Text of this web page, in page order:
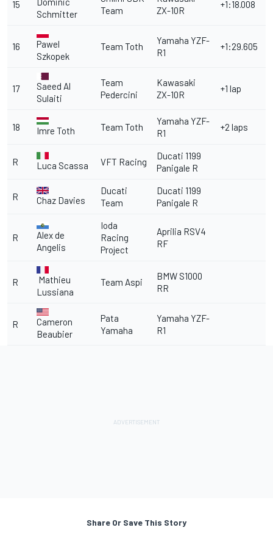
15
Schmitter
Team
ZX-10R
+1:18.008
16
Pawel
Szkopek
Team Toth
Yamaha YZF-
R1
+1:29.605
17
Saeed Al
Sulaiti
Team
Pedercini
Kawasaki
ZX-10R
+1 lap
18 Imre Toth Team Toth
Yamaha YZF-
R1
+2 laps
R Luca Scassa VFT Racing
Ducati 1199
Panigale R
R Chaz Davies
Ducati
Team
Ducati 1199
Panigale R
R
Alex de
Angelis
Ioda
Racing
Project
Aprilia RSV4
RF
R
Mathieu
Lussiana
Team Aspi
BMW S1000
RR
R
Cameron
Beaubier
Pata
Yamaha
Yamaha YZF-
R1
Share Or Save This Story